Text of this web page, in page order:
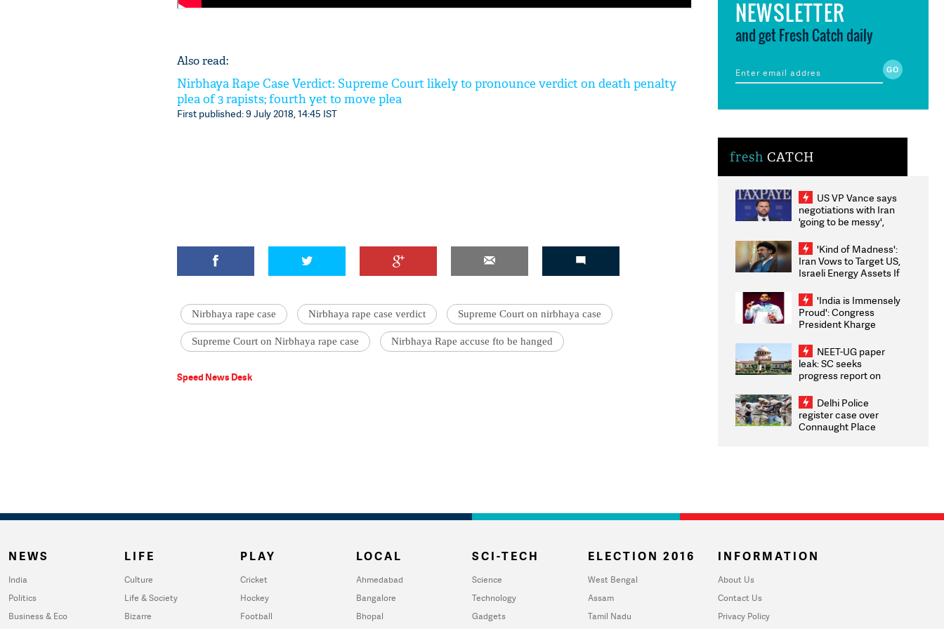
Also read:
Nirbhaya Rape Case Verdict: Supreme Court likely to pronounce verdict on death penalty
plea of 3 rapists; fourth yet to move plea
First published: 9 July 2018, 14:45 IST
Nirbhaya rape case Nirbhaya rape case verdict Supreme Court on nirbhaya case
Supreme Court on Nirbhaya rape case Nirbhaya Rape accuse fto be hanged
Speed News Desk
NEWSLETTER
and get Fresh Catch daily
fresh CATCH
US VP Vance says
negotiations with Iran
'going to be messy',
'Kind of Madness':
Iran Vows to Target US,
Israeli Energy Assets If
Weighs Fresh Strikes
'India is Immensely
Proud': Congress
President Kharge
2026 Medallists
NEET-UG paper
leak: SC seeks
progress report on
infrastructure, security
on pleas seeking NTA
overhaul
Delhi Police
register case over
Connaught Place
NEWS
India
Politics
Business & Eco
LIFE
Culture
Life & Society
Bizarre
PLAY
Cricket
Hockey
Football
LOCAL
Ahmedabad
Bangalore
Bhopal
SCI-TECH
Science
Technology
Gadgets
ELECTION 2016
West Bengal
Assam
Tamil Nadu
INFORMATION
About Us
Contact Us
Privacy Policy